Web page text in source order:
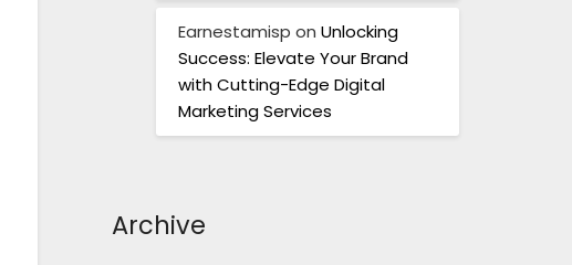
Earnestamisp on Unlocking
Success: Elevate Your Brand
with Cutting-Edge Digital
Marketing Services
Archive